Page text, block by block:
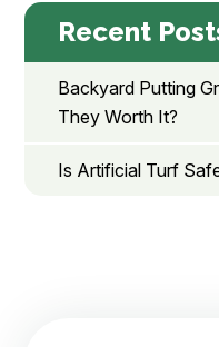
Recent
Backyard Putting
They Worth It?
Is Artificial Turf